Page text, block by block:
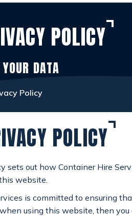
POLICY
DATA
Policy
POLICY
sets out how Container Hire
website.
is committed to ensuring
using this website, then